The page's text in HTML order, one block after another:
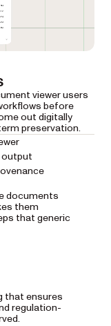
viewer users
before
out digitally
preservation.
output
documents
them
that generic
that ensures
regulation-